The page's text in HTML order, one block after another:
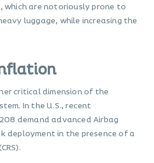
which are notoriously prone to
luggage, while increasing the
critical dimension of the
In the U.S., recent
demand advanced Airbag
deployment in the presence of a